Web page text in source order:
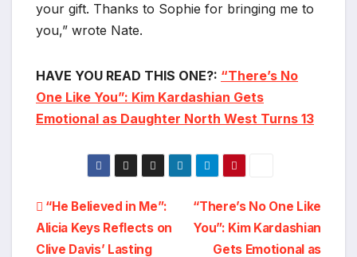
your gift. Thanks to Sophie for bringing me to
you,” wrote Nate.
HAVE YOU READ THIS ONE?: “There’s No
One Like You”: Kim Kardashian Gets
Emotional as Daughter North West Turns 13
Post
navigation
“There’s No One Like
You”: Kim Kardashian
Gets Emotional as
“He Believed in Me”:
Alicia Keys Reflects on
Clive Davis’ Lasting